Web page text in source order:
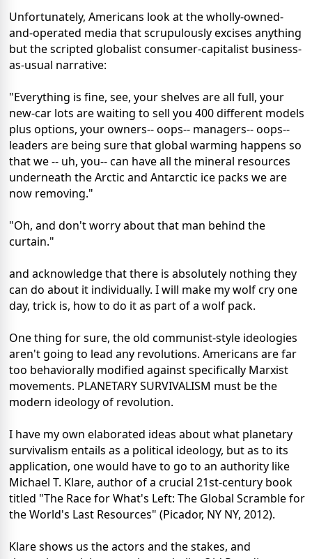
Unfortunately, Americans look at the wholly-owned-
and-operated media that scrupulously excises anything
but the scripted globalist consumer-capitalist business-
as-usual narrative:
"Everything is fine, see, your shelves are all full, your
new-car lots are waiting to sell you 400 different models
plus options, your owners-- oops-- managers-- oops--
leaders are being sure that global warming happens so
that we -- uh, you-- can have all the mineral resources
underneath the Arctic and Antarctic ice packs we are
now removing."
"Oh, and don't worry about that man behind the
curtain."
and acknowledge that there is absolutely nothing they
can do about it individually. I will make my wolf cry one
day, trick is, how to do it as part of a wolf pack.
One thing for sure, the old communist-style ideologies
aren't going to lead any revolutions. Americans are far
too behaviorally modified against specifically Marxist
movements. PLANETARY SURVIVALISM must be the
modern ideology of revolution.
I have my own elaborated ideas about what planetary
survivalism entails as a political ideology, but as to its
application, one would have to go to an authority like
Michael T. Klare, author of a crucial 21st-century book
titled "The Race for What's Left: The Global Scramble for
the World's Last Resources" (Picador, NY NY, 2012).
Klare shows us the actors and the stakes, and